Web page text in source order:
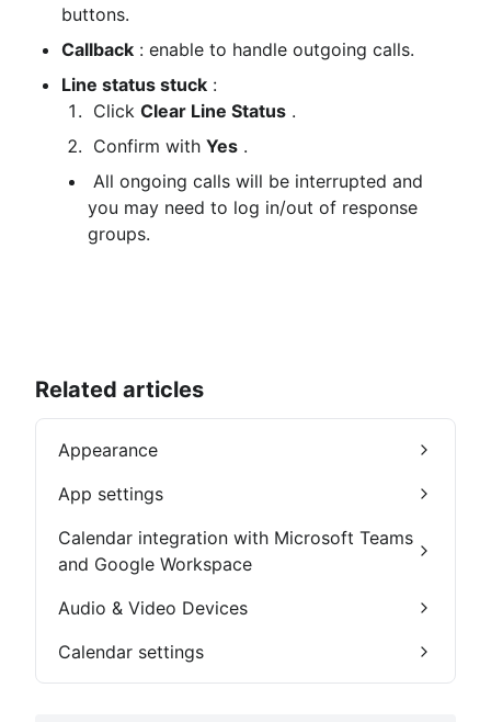
buttons.
Callback : enable to handle outgoing calls.
Line status stuck :
Click Clear Line Status .
Confirm with Yes .
you may need to log in/out of response
groups.
Related articles
Appearance
App settings
Calendar integration with Microsoft Teams
and Google Workspace
Audio & Video Devices
Calendar settings